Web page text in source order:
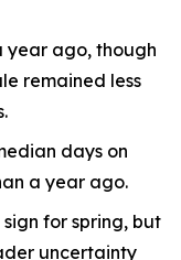
year ago, though
remained less
days on
a year ago.
for spring, but
uncertainty